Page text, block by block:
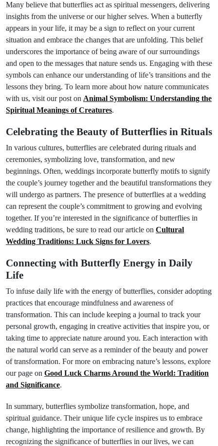
Many believe that butterflies act as spiritual messengers, delivering
insights from the universe or our higher selves. When a butterfly
appears in your life, it may be a sign to reflect on your current
situation and embrace the changes that are unfolding. This belief
underscores the importance of being aware of our surroundings
and open to the messages that nature sends us. Engaging with these
symbols can enhance our understanding of life’s transitions and the
lessons they bring. To learn more about how nature communicates
with us, visit our post on Animal Symbolism: Understanding the
Spiritual Meanings of Creatures.
Celebrating the Beauty of Butterflies in Rituals
In various cultures, butterflies are celebrated during rituals and
ceremonies, symbolizing love, transformation, and new
beginnings. Often, weddings incorporate butterfly motifs to signify
the couple’s journey together and the beautiful transformations they
will undergo as partners. The presence of butterflies at a wedding
can represent the couple’s commitment to growing and evolving
together. If you’re interested in the significance of butterflies in
wedding traditions, be sure to read our article on Cultural
Wedding Traditions: Luck Signs for Lovers.
Connecting with Butterfly Energy in Daily
Life
To infuse daily life with the energy of butterflies, consider adopting
practices that encourage mindfulness and awareness of
transformation. This can include keeping a journal to track your
personal growth, engaging in creative activities that inspire you, or
taking time to appreciate nature around you. Each interaction with
the natural world can serve as a reminder of the beauty and power
of transformation. For more on embracing nature’s lessons, explore
our page on Good Luck Charms Around the World: Tradition
and Significance.
In summary, butterflies symbolize transformation, hope, and
spiritual guidance. Their unique life cycle inspires us to embrace
change, highlighting the importance of resilience and growth. By
recognizing the significance of butterflies in our lives, we can